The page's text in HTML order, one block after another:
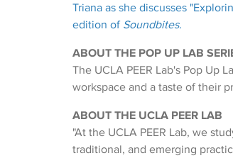
Triana as she discusses
edition of Soundbites.
ABOUT THE POP UP LAB
The UCLA PEER Lab's Pop Up
workspace and a taste of their
ABOUT THE UCLA PEER LAB
"At the UCLA PEER Lab, we
traditional, and emerging